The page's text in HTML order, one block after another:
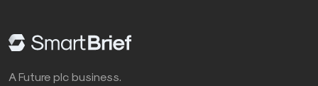
A Future plc business.